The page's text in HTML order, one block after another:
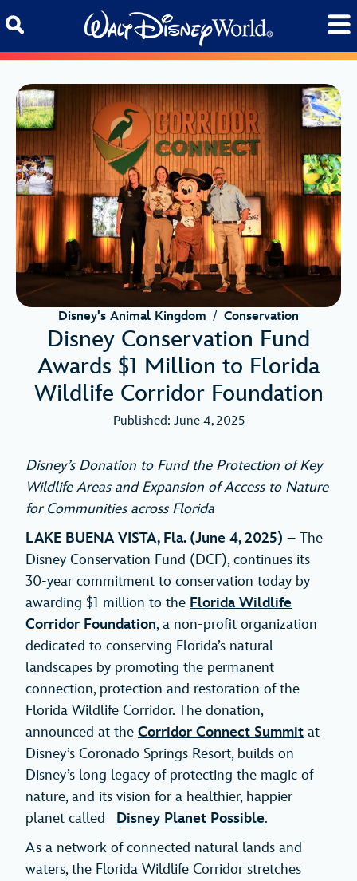
Disney's Animal Kingdom / Conservation
Disney Conservation Fund
Awards $1 Million to Florida
Wildlife Corridor Foundation
Published: June 4, 2025
Disney’s Donation to Fund the Protection of Key
Wildlife Areas and Expansion of Access to Nature
for Communities across Florida
LAKE BUENA VISTA, Fla. (June 4, 2025) – The
Disney Conservation Fund (DCF), continues its
30-year commitment to conservation today by
awarding $1 million to the Florida Wildlife
Corridor Foundation, a non-profit organization
dedicated to conserving Florida’s natural
landscapes by promoting the permanent
connection, protection and restoration of the
Florida Wildlife Corridor. The donation,
announced at the Corridor Connect Summit at
Disney’s Coronado Springs Resort, builds on
Disney’s long legacy of protecting the magic of
nature, and its vision for a healthier, happier
planet called Disney Planet Possible.
As a network of connected natural lands and
waters, the Florida Wildlife Corridor stretches